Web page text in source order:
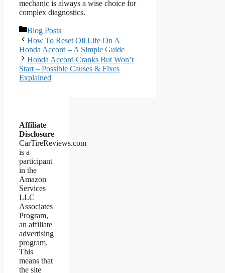
mechanic is always a wise choice for
complex diagnostics.
Categories
Blog Posts
How To Reset Oil Life On A
Honda Accord – A Simple Guide
Honda Accord Cranks But Won’t
Start – Possible Causes & Fixes
Explained
Affiliate
Disclosure
CarTireReviews.com
is a
participant
in the
Amazon
Services
LLC
Associates
Program,
an affiliate
advertising
program.
This
means that
the site